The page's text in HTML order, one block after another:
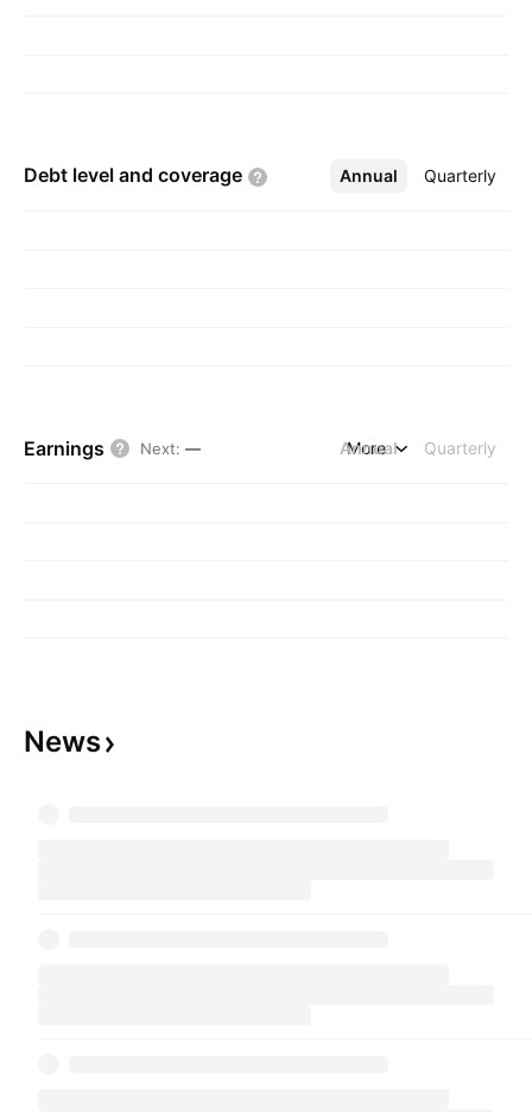
Debt level and coverage Annual Quarterly
More
Earnings Next: — Annual Quarterly
More
News